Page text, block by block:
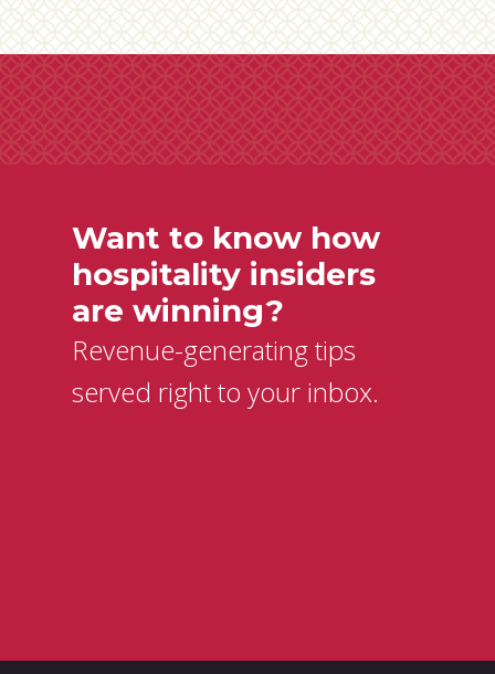
Want to know how
hospitality insiders
are winning?
Revenue-generating tips
served right to your inbox.